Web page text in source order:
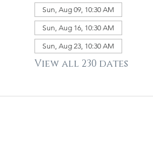
Sun, Aug 09, 10:30 AM
Sun, Aug 16, 10:30 AM
Sun, Aug 23, 10:30 AM
View all 230 dates